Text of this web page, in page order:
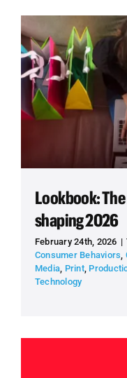
Lookbook:
shaping 2026
February 24th, 2026 |
Consumer Behaviors,
Media, Print,
Technology